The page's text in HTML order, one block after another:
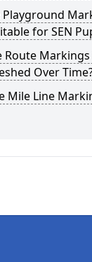
Playground
for SEN
Route
Over
Mile Line